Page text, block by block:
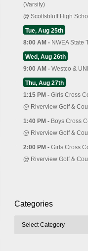
(Varsity)
@ Scottsbluff High
Tue, Aug 25th
8:00 AM - NWEA State
Wed, Aug 26th
9:00 AM - Westco &
Thu, Aug 27th
1:15 PM - Girls Cross
@ Riverview Golf &
1:40 PM - Boys Cross
@ Riverview Golf &
2:00 PM - Girls Cross
@ Riverview Golf &
Categories